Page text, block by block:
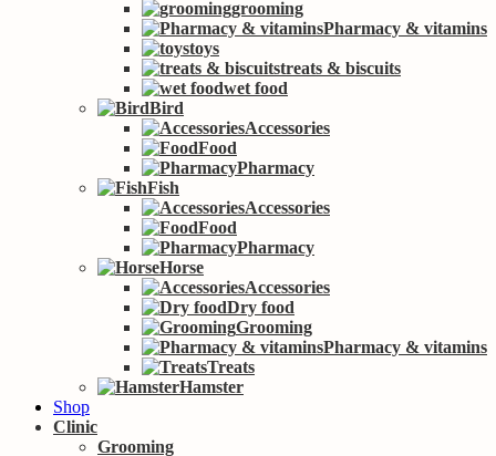
grooming
Pharmacy & vitamins
toys
treats & biscuits
wet food
Bird
Accessories
Food
Pharmacy
Fish
Accessories
Food
Pharmacy
Horse
Accessories
Dry food
Grooming
Pharmacy & vitamins
Treats
Hamster
Shop
Clinic
Grooming